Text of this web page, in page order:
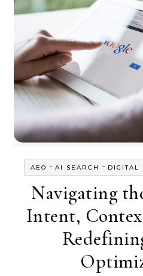
AEO - AI SEARCH - DIGITAL
Navigating
Intent,